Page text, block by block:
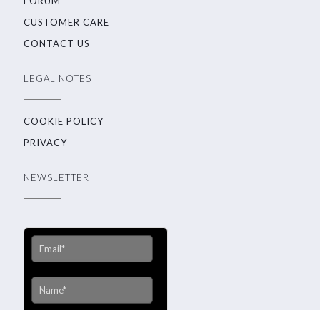
CUSTOMER CARE
CONTACT US
LEGAL NOTES
COOKIE POLICY
PRIVACY
NEWSLETTER